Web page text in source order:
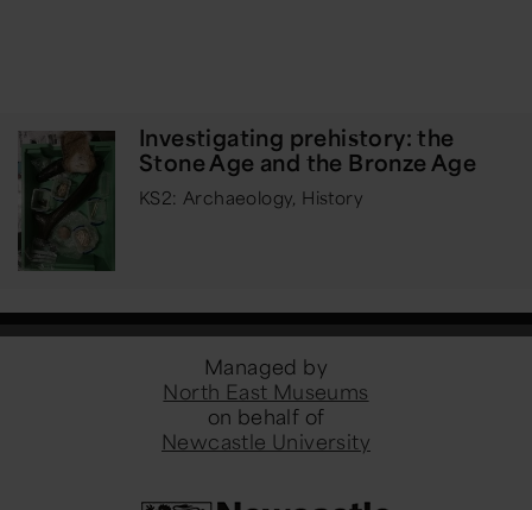
Investigating prehistory: the
Stone Age and the Bronze Age
KS2: Archaeology, History
Managed by
North East Museums
on behalf of
Newcastle University